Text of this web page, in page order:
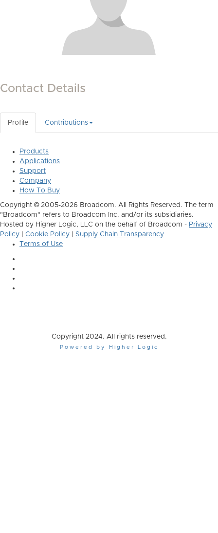
Contact Details
Profile Contributions
Products
Applications
Support
Company
How To Buy
Copyright © 2005-2026 Broadcom. All Rights Reserved. The term
"Broadcom" refers to Broadcom Inc. and/or its subsidiaries.
Hosted by Higher Logic, LLC on the behalf of Broadcom - Privacy
Policy
Cookie Policy
Supply Chain Transparency
Terms of Use
Copyright 2024. All rights reserved.
Powered by Higher Logic